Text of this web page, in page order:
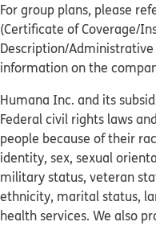
For group plans, please
(Certificate of Coverage/
Description/
information on the
Humana Inc. and its
Federal civil rights laws
people because of their
identity, sex, sexual
military status, veteran
ethnicity, marital status,
health services. We also